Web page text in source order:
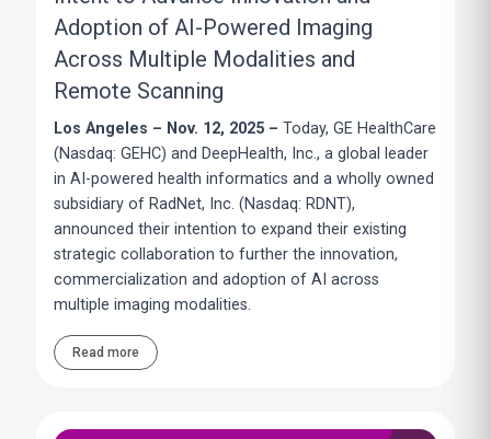
Adoption of AI-Powered Imaging
Across Multiple Modalities and
Remote Scanning
Los Angeles – Nov. 12, 2025 – Today, GE HealthCare
(Nasdaq: GEHC) and DeepHealth, Inc., a global leader
in AI-powered health informatics and a wholly owned
subsidiary of RadNet, Inc. (Nasdaq: RDNT),
announced their intention to expand their existing
strategic collaboration to further the innovation,
commercialization and adoption of AI across
multiple imaging modalities.
Read more